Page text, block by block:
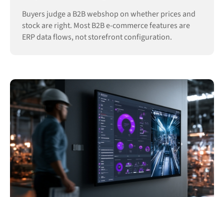
Buyers judge a B2B webshop on whether prices and
stock are right. Most B2B e-commerce features are
ERP data flows, not storefront configuration.